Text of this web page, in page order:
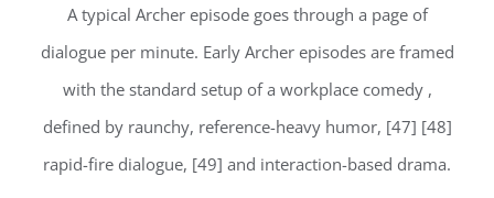
A typical Archer episode goes through a page of
dialogue per minute. Early Archer episodes are framed
with the standard setup of a workplace comedy ,
defined by raunchy, reference-heavy humor, [47] [48]
rapid-fire dialogue, [49] and interaction-based drama.